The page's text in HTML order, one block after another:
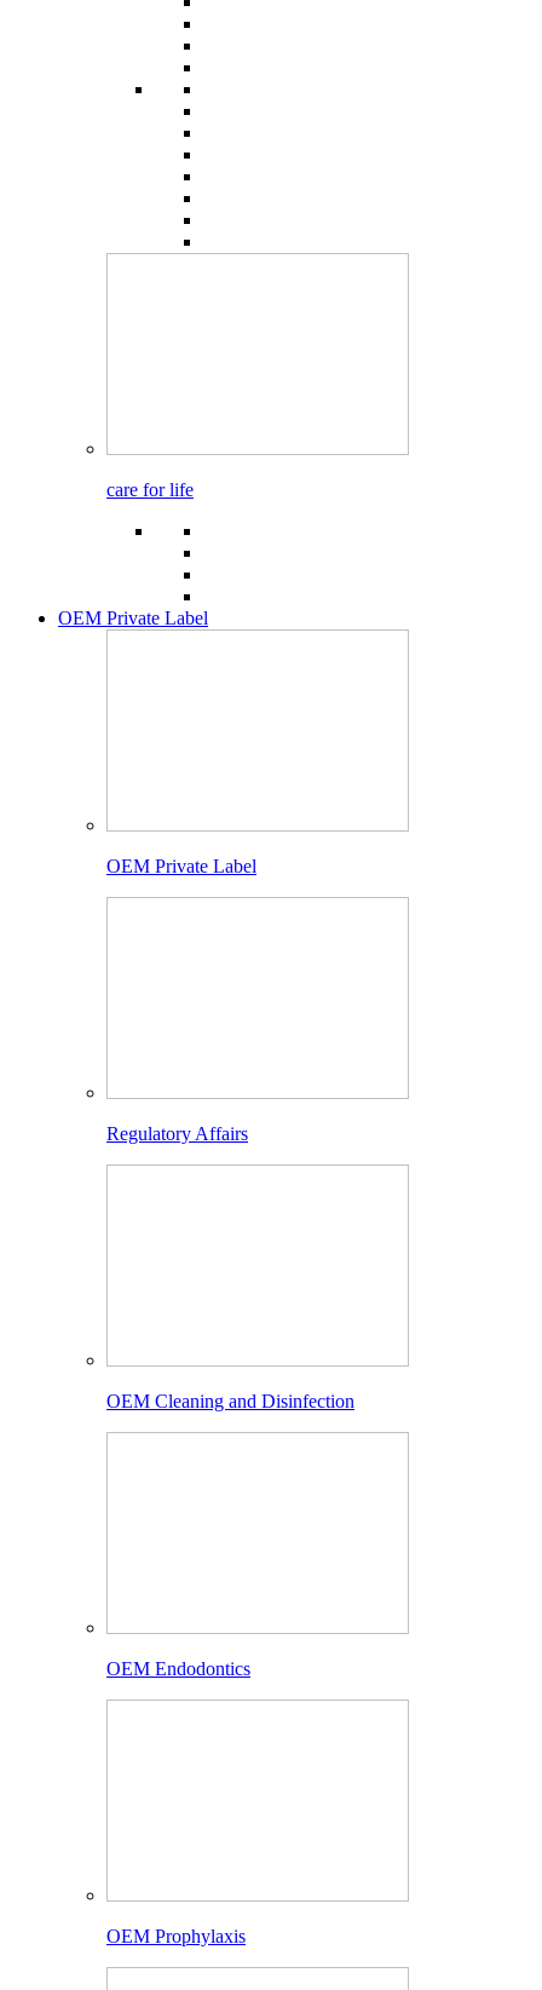
care for life
OEM Private Label
OEM Private Label
Regulatory Affairs
OEM Cleaning and Disinfection
OEM Endodontics
OEM Prophylaxis